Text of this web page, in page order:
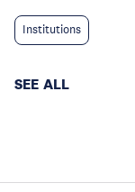
Institutions
SEE ALL